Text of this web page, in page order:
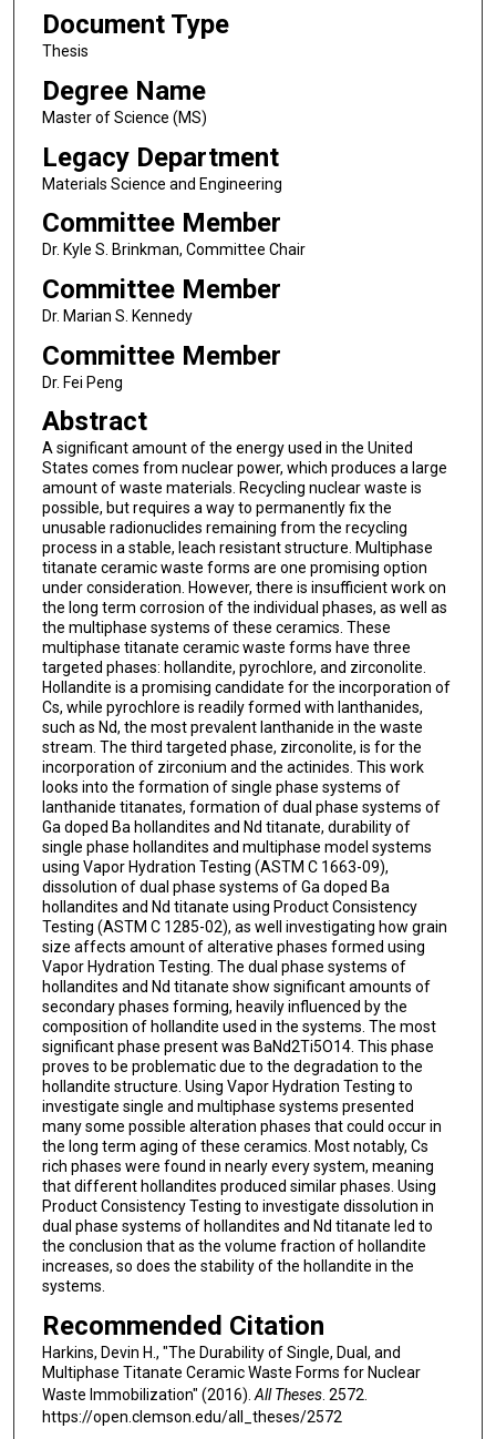
Document Type
Thesis
Degree Name
Master of Science (MS)
Legacy Department
Materials Science and Engineering
Committee Member
Dr. Kyle S. Brinkman, Committee Chair
Committee Member
Dr. Marian S. Kennedy
Committee Member
Dr. Fei Peng
Abstract
A significant amount of the energy used in the United
States comes from nuclear power, which produces a large
amount of waste materials. Recycling nuclear waste is
possible, but requires a way to permanently fix the
unusable radionuclides remaining from the recycling
process in a stable, leach resistant structure. Multiphase
titanate ceramic waste forms are one promising option
under consideration. However, there is insufficient work on
the long term corrosion of the individual phases, as well as
the multiphase systems of these ceramics. These
multiphase titanate ceramic waste forms have three
targeted phases: hollandite, pyrochlore, and zirconolite.
Hollandite is a promising candidate for the incorporation of
Cs, while pyrochlore is readily formed with lanthanides,
such as Nd, the most prevalent lanthanide in the waste
stream. The third targeted phase, zirconolite, is for the
incorporation of zirconium and the actinides. This work
looks into the formation of single phase systems of
lanthanide titanates, formation of dual phase systems of
Ga doped Ba hollandites and Nd titanate, durability of
single phase hollandites and multiphase model systems
using Vapor Hydration Testing (ASTM C 1663-09),
dissolution of dual phase systems of Ga doped Ba
hollandites and Nd titanate using Product Consistency
Testing (ASTM C 1285-02), as well investigating how grain
size affects amount of alterative phases formed using
Vapor Hydration Testing. The dual phase systems of
hollandites and Nd titanate show significant amounts of
secondary phases forming, heavily influenced by the
composition of hollandite used in the systems. The most
significant phase present was BaNd2Ti5O14. This phase
proves to be problematic due to the degradation to the
hollandite structure. Using Vapor Hydration Testing to
investigate single and multiphase systems presented
many some possible alteration phases that could occur in
the long term aging of these ceramics. Most notably, Cs
rich phases were found in nearly every system, meaning
that different hollandites produced similar phases. Using
Product Consistency Testing to investigate dissolution in
dual phase systems of hollandites and Nd titanate led to
the conclusion that as the volume fraction of hollandite
increases, so does the stability of the hollandite in the
systems.
Recommended Citation
Harkins, Devin H., "The Durability of Single, Dual, and
Multiphase Titanate Ceramic Waste Forms for Nuclear
Waste Immobilization" (2016). All Theses. 2572.
https://open.clemson.edu/all_theses/2572